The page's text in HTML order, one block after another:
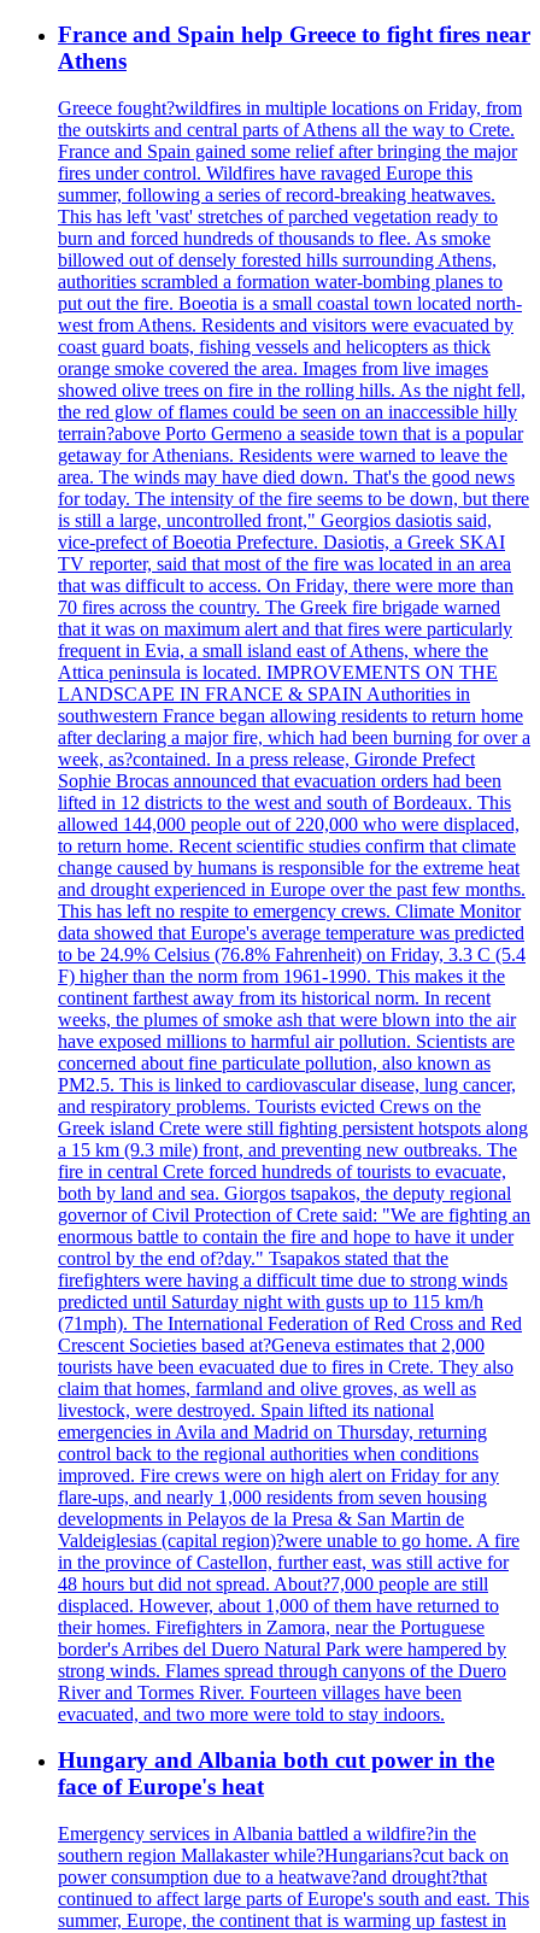
France and Spain help Greece to fight fires near
Athens
Greece fought?wildfires in multiple locations on Friday, from
the outskirts and central parts of Athens all the way to Crete.
France and Spain gained some relief after bringing the major
fires under control. Wildfires have ravaged Europe this
summer, following a series of record-breaking heatwaves.
This has left 'vast' stretches of parched vegetation ready to
burn and forced hundreds of thousands to flee. As smoke
billowed out of densely forested hills surrounding Athens,
authorities scrambled a formation water-bombing planes to
put out the fire. Boeotia is a small coastal town located north-
west from Athens. Residents and visitors were evacuated by
coast guard boats, fishing vessels and helicopters as thick
orange smoke covered the area. Images from live images
showed olive trees on fire in the rolling hills. As the night fell,
the red glow of flames could be seen on an inaccessible hilly
terrain?above Porto Germeno a seaside town that is a popular
getaway for Athenians. Residents were warned to leave the
area. The winds may have died down. That's the good news
for today. The intensity of the fire seems to be down, but there
is still a large, uncontrolled front," Georgios dasiotis said,
vice-prefect of Boeotia Prefecture. Dasiotis, a Greek SKAI
TV reporter, said that most of the fire was located in an area
that was difficult to access. On Friday, there were more than
70 fires across the country. The Greek fire brigade warned
that it was on maximum alert and that fires were particularly
frequent in Evia, a small island east of Athens, where the
Attica peninsula is located. IMPROVEMENTS ON THE
LANDSCAPE IN FRANCE & SPAIN Authorities in
southwestern France began allowing residents to return home
after declaring a major fire, which had been burning for over a
week, as?contained. In a press release, Gironde Prefect
Sophie Brocas announced that evacuation orders had been
lifted in 12 districts to the west and south of Bordeaux. This
allowed 144,000 people out of 220,000 who were displaced,
to return home. Recent scientific studies confirm that climate
change caused by humans is responsible for the extreme heat
and drought experienced in Europe over the past few months.
This has left no respite to emergency crews. Climate Monitor
data showed that Europe's average temperature was predicted
to be 24.9% Celsius (76.8% Fahrenheit) on Friday, 3.3 C (5.4
F) higher than the norm from 1961-1990. This makes it the
continent farthest away from its historical norm. In recent
weeks, the plumes of smoke ash that were blown into the air
have exposed millions to harmful air pollution. Scientists are
concerned about fine particulate pollution, also known as
PM2.5. This is linked to cardiovascular disease, lung cancer,
and respiratory problems. Tourists evicted Crews on the
Greek island Crete were still fighting persistent hotspots along
a 15 km (9.3 mile) front, and preventing new outbreaks. The
fire in central Crete forced hundreds of tourists to evacuate,
both by land and sea. Giorgos tsapakos, the deputy regional
governor of Civil Protection of Crete said: "We are fighting an
enormous battle to contain the fire and hope to have it under
control by the end of?day." Tsapakos stated that the
firefighters were having a difficult time due to strong winds
predicted until Saturday night with gusts up to 115 km/h
(71mph). The International Federation of Red Cross and Red
Crescent Societies based at?Geneva estimates that 2,000
tourists have been evacuated due to fires in Crete. They also
claim that homes, farmland and olive groves, as well as
livestock, were destroyed. Spain lifted its national
emergencies in Avila and Madrid on Thursday, returning
control back to the regional authorities when conditions
improved. Fire crews were on high alert on Friday for any
flare-ups, and nearly 1,000 residents from seven housing
developments in Pelayos de la Presa & San Martin de
Valdeiglesias (capital region)?were unable to go home. A fire
in the province of Castellon, further east, was still active for
48 hours but did not spread. About?7,000 people are still
displaced. However, about 1,000 of them have returned to
their homes. Firefighters in Zamora, near the Portuguese
border's Arribes del Duero Natural Park were hampered by
strong winds. Flames spread through canyons of the Duero
River and Tormes River. Fourteen villages have been
evacuated, and two more were told to stay indoors.
Hungary and Albania both cut power in the
face of Europe's heat
Emergency services in Albania battled a wildfire?in the
southern region Mallakaster while?Hungarians?cut back on
power consumption due to a heatwave?and drought?that
continued to affect large parts of Europe's south and east. This
summer, Europe, the continent that is warming up fastest in